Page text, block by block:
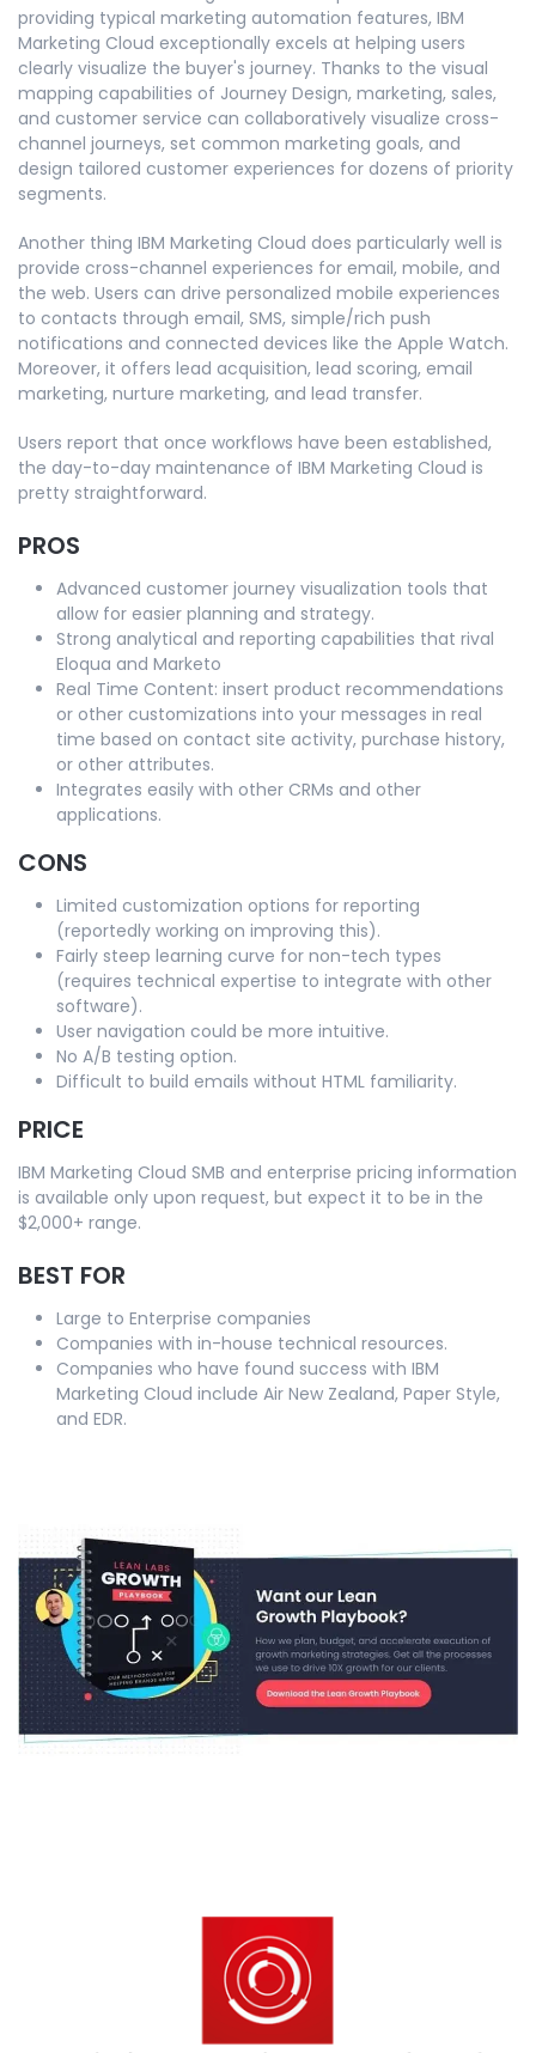
providing typical marketing automation features, IBM
Marketing Cloud exceptionally excels at helping users
clearly visualize the buyer's journey. Thanks to the visual
mapping capabilities of Journey Design, marketing, sales,
and customer service can collaboratively visualize cross-
channel journeys, set common marketing goals, and
design tailored customer experiences for dozens of priority
segments.
Another thing IBM Marketing Cloud does particularly well is
provide cross-channel experiences for email, mobile, and
the web. Users can drive personalized mobile experiences
to contacts through email, SMS, simple/rich push
notifications and connected devices like the Apple Watch.
Moreover, it offers lead acquisition, lead scoring, email
marketing, nurture marketing, and lead transfer.
Users report that once workflows have been established,
the day-to-day maintenance of IBM Marketing Cloud is
pretty straightforward.
PROS
Advanced customer journey visualization tools that
allow for easier planning and strategy.
Strong analytical and reporting capabilities that rival
Eloqua and Marketo
Real Time Content: insert product recommendations
or other customizations into your messages in real
time based on contact site activity, purchase history,
or other attributes.
Integrates easily with other CRMs and other
applications.
CONS
Limited customization options for reporting
(reportedly working on improving this).
Fairly steep learning curve for non-tech types
(requires technical expertise to integrate with other
software).
User navigation could be more intuitive.
No A/B testing option.
Difficult to build emails without HTML familiarity.
PRICE
IBM Marketing Cloud SMB and enterprise pricing information
is available only upon request, but expect it to be in the
$2,000+ range.
BEST FOR
Large to Enterprise companies
Companies with in-house technical resources.
Companies who have found success with IBM
Marketing Cloud include Air New Zealand, Paper Style,
and EDR.